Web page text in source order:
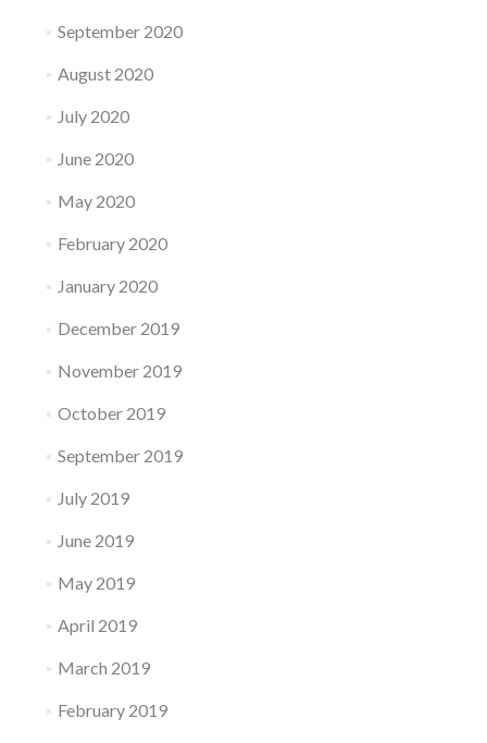
September 2020
August 2020
July 2020
June 2020
May 2020
February 2020
January 2020
December 2019
November 2019
October 2019
September 2019
July 2019
June 2019
May 2019
April 2019
March 2019
February 2019